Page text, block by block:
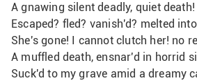
A gnawing silent deadly, quiet death!
Escaped? fled? vanish'd? melted
She's gone! I cannot clutch her! no
A muffled death, ensnar'd in horrid
Suck'd to my grave amid a dreamy